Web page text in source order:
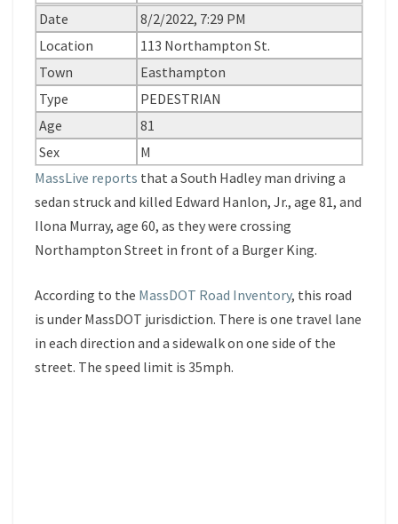
Date
8/2/2022, 7:29 PM
Location
113 Northampton St.
Town
Easthampton
Type
PEDESTRIAN
Age
81
Sex
M
MassLive reports that a South Hadley man driving a
sedan struck and killed Edward Hanlon, Jr., age 81, and
Ilona Murray, age 60, as they were crossing
Northampton Street in front of a Burger King.
According to the MassDOT Road Inventory, this road
is under MassDOT jurisdiction. There is one travel lane
in each direction and a sidewalk on one side of the
street. The speed limit is 35mph.